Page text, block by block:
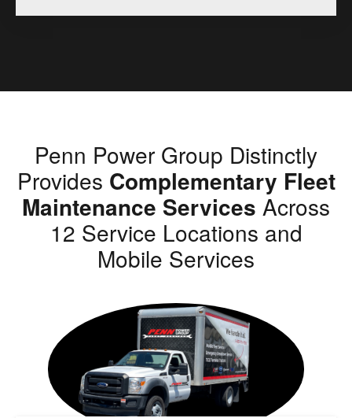
Penn Power Group Distinctly
Provides Complementary Fleet
Maintenance Services Across
12 Service Locations and
Mobile Services